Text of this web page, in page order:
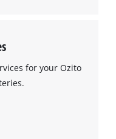
for your Ozito